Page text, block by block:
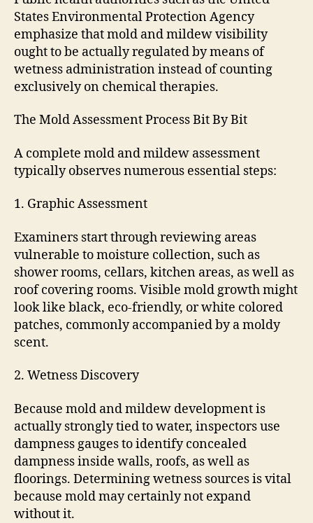
States Environmental Protection Agency
emphasize that mold and mildew visibility
ought to be actually regulated by means of
wetness administration instead of counting
exclusively on chemical therapies.
The Mold Assessment Process Bit By Bit
A complete mold and mildew assessment
typically observes numerous essential steps:
1. Graphic Assessment
Examiners start through reviewing areas
vulnerable to moisture collection, such as
shower rooms, cellars, kitchen areas, as well as
roof covering rooms. Visible mold growth might
look like black, eco-friendly, or white colored
patches, commonly accompanied by a moldy
scent.
2. Wetness Discovery
Because mold and mildew development is
actually strongly tied to water, inspectors use
dampness gauges to identify concealed
dampness inside walls, roofs, as well as
floorings. Determining wetness sources is vital
because mold may certainly not expand
without it.